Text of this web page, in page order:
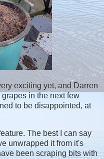
exciting yet, and Darren
in the next few
to be disappointed, at
The best I can say
unwrapped it from it's
been scraping bits with